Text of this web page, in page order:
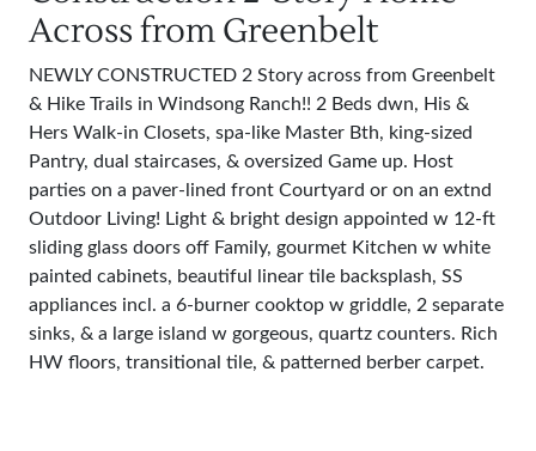
Across from Greenbelt
NEWLY CONSTRUCTED 2 Story across from Greenbelt
& Hike Trails in Windsong Ranch!! 2 Beds dwn, His &
Hers Walk-in Closets, spa-like Master Bth, king-sized
Pantry, dual staircases, & oversized Game up. Host
parties on a paver-lined front Courtyard or on an extnd
Outdoor Living! Light & bright design appointed w 12-ft
sliding glass doors off Family, gourmet Kitchen w white
painted cabinets, beautiful linear tile backsplash, SS
appliances incl. a 6-burner cooktop w griddle, 2 separate
sinks, & a large island w gorgeous, quartz counters. Rich
HW floors, transitional tile, & patterned berber carpet.